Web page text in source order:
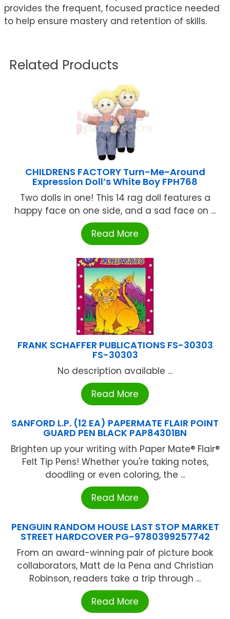
provides the frequent, focused practice needed
to help ensure mastery and retention of skills.
Related Products
CHILDRENS FACTORY Turn-Me-Around
Expression Doll’s White Boy FPH768
Two dolls in one! This 14 rag doll features a
happy face on one side, and a sad face on ...
Read More
FRANK SCHAFFER PUBLICATIONS FS-30303
FS-30303
No description available ...
Read More
SANFORD L.P. (12 EA) PAPERMATE FLAIR POINT
GUARD PEN BLACK PAP84301BN
Brighten up your writing with Paper Mate® Flair®
Felt Tip Pens! Whether you're taking notes,
doodling or even coloring, the ...
Read More
PENGUIN RANDOM HOUSE LAST STOP MARKET
STREET HARDCOVER PG-9780399257742
From an award-winning pair of picture book
collaborators, Matt de la Pena and Christian
Robinson, readers take a trip through ...
Read More